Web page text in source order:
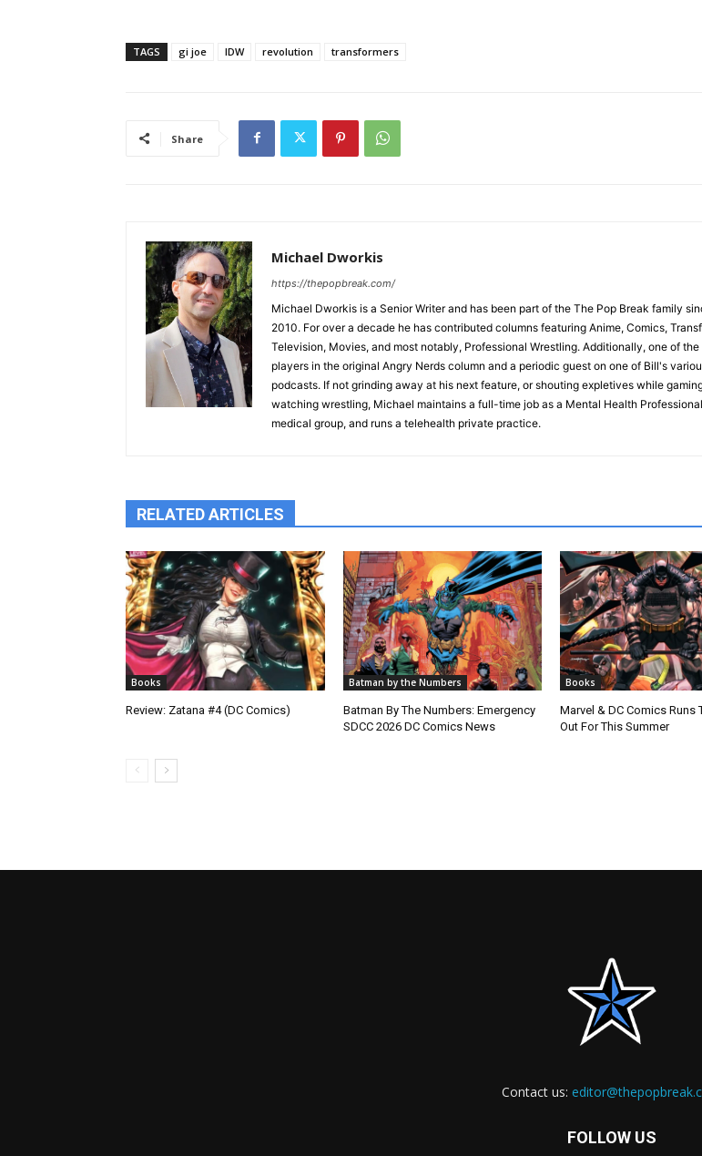
TAGS gi joe IDW revolution transformers
Share
Michael Dworkis
https://thepopbreak.com/
Michael Dworkis is a Senior Writer and has been part of the The Pop Break family
2010. For over a decade he has contributed columns featuring Anime, Comics,
Television, Movies, and most notably, Professional Wrestling. Additionally, one of the
players in the original Angry Nerds column and a periodic guest on one of Bill's
podcasts. If not grinding away at his next feature, or shouting expletives while
watching wrestling, Michael maintains a full-time job as a Mental Health
medical group, and runs a telehealth private practice.
RELATED ARTICLES
Books
Review: Zatana #4 (DC Comics)
Batman by the Numbers
Batman By The Numbers: Emergency
SDCC 2026 DC Comics News
Books
Marvel & DC Comics Runs
Out For This Summer
Contact us:
FOLLOW US